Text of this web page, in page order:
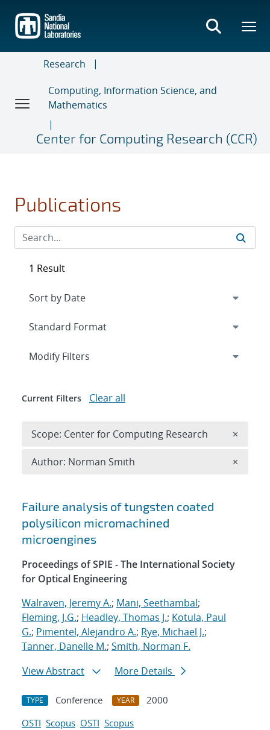
main
content
Research
Computing, Information Science, and
Mathematics
Center for Computing Research (CCR)
Publications
Search results
Failure analysis of tungsten coated
polysilicon micromachined
microengines
Proceedings of SPIE - The International Society
for Optical Engineering
Walraven, Jeremy A.; Mani, Seethambal;
Fleming, J.G.; Headley, Thomas J.; Kotula, Paul
G.; Pimentel, Alejandro A.; Rye, Michael J.;
Tanner, Danelle M.; Smith, Norman F.
View Abstract
More Details
TYPE Conference YEAR
2000
OSTI Scopus OSTI Scopus
1 Result
Expand
Modify Filters
Current Filters Clear all
Scope: Center for Computing Research ×
Author: Norman Smith ×